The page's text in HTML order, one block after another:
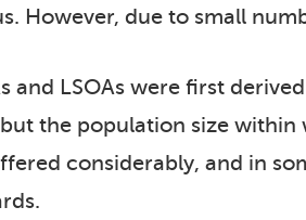
However, due to small
and LSOAs were first
the population size
considerably, and in